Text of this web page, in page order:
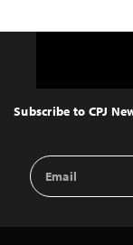
Top
Subscribe to CPJ
Email
Address